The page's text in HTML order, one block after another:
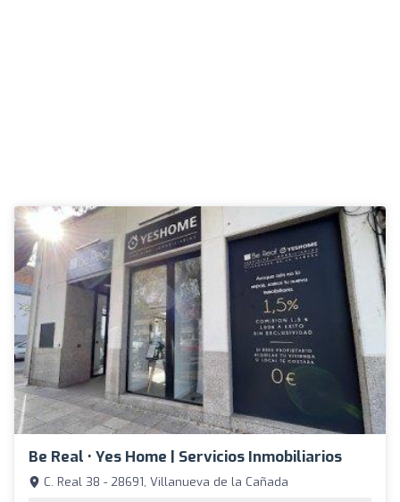
Be Real • Yes Home | Servicios Inmobiliarios
C. Real 38 - 28691, Villanueva de la Cañada